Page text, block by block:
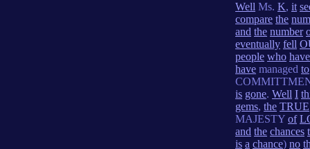
Well Ms. K, it
compare the
and the number
eventually fell
people who have
have managed to
is gone. Well I
gems, the TRUE
MAJESTY of
and the chances
is a chance) no